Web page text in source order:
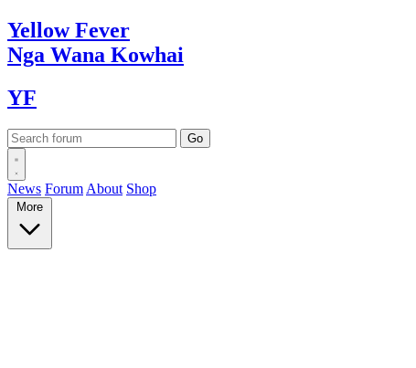
YellowFever
Nga Wana Kowhai
YF
News Forum About Shop
More